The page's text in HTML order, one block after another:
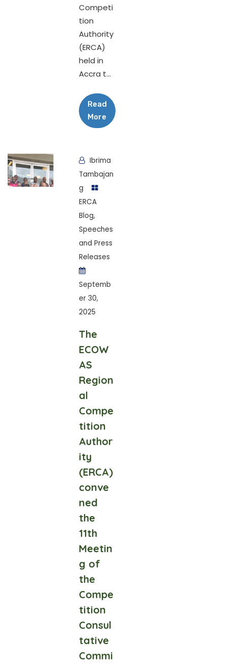
Competi
tion
Authority
(ERCA)
held in
Accra t...
Read
More
Ibrima
Tambajan
g
ERCA
Blog,
Speeches
and Press
Releases
Septemb
er 30,
2025
The
ECOW
AS
Region
al
Compe
tition
Author
ity
(ERCA)
conve
ned
the
11th
Meetin
g of
the
Compe
tition
Consul
tative
Commi